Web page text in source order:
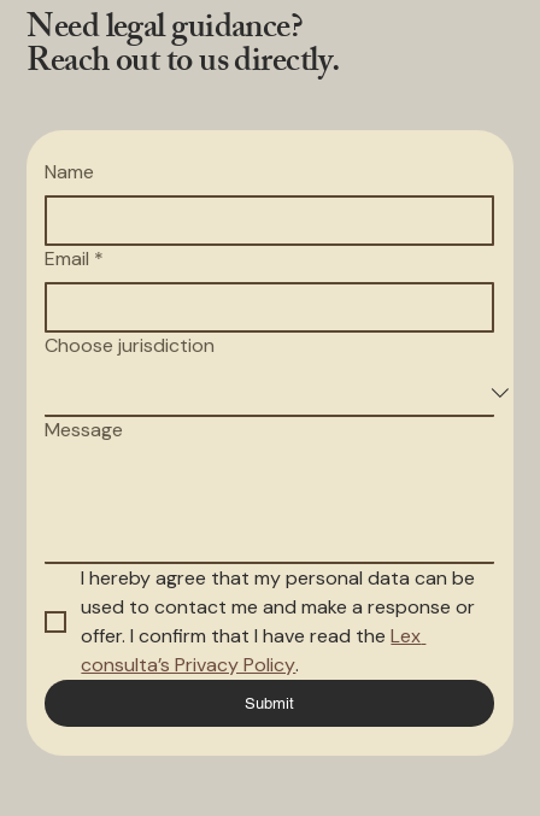
Need legal guidance?
Reach out to us directly.
Name
Email *
Choose jurisdiction
Message
I hereby agree that my personal data can be
used to contact me and make a response or
offer. I confirm that I have read the Lex
consulta’s Privacy Policy.
Submit